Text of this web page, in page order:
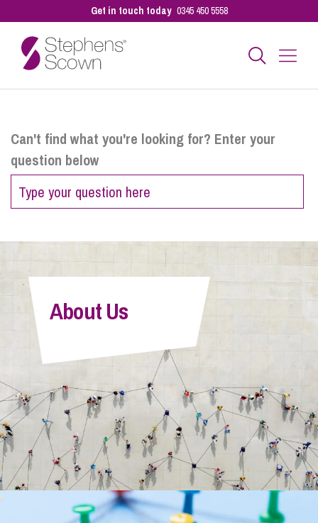
Get in touch today 0345 450 5558
Personal
Sectors
Pay a Bill
Info Hub
About Us
Careers
Can't find what you're looking for? Enter your
question below
About Us